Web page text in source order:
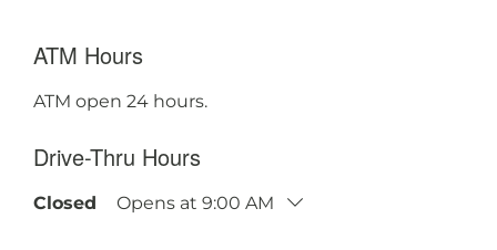
ATM Hours
ATM open 24 hours.
Drive-Thru Hours
Closed Opens at 9:00 AM